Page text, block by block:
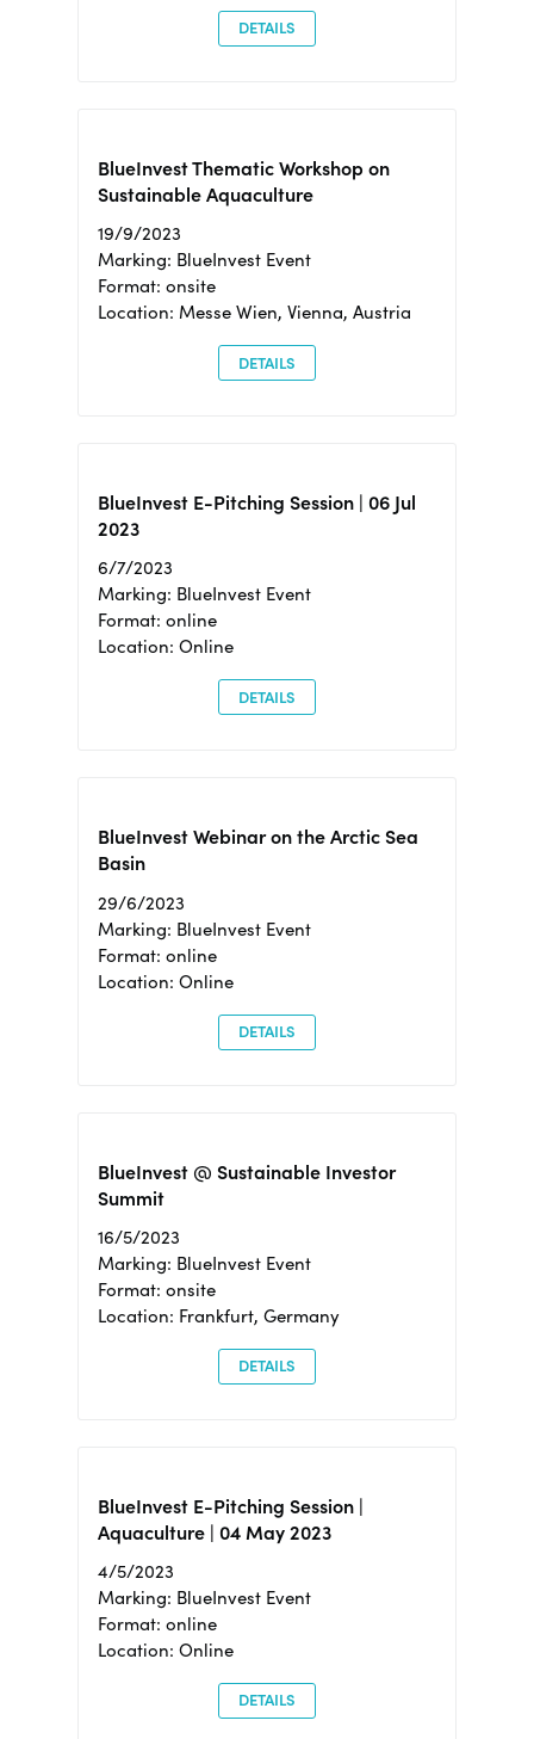
DETAILS
BlueInvest Thematic Workshop on
Sustainable Aquaculture
19/9/2023
Marking: BlueInvest Event
Format: onsite
Location: Messe Wien, Vienna, Austria
DETAILS
BlueInvest E-Pitching Session | 06 Jul
2023
6/7/2023
Marking: BlueInvest Event
Format: online
Location: Online
DETAILS
BlueInvest Webinar on the Arctic Sea
Basin
29/6/2023
Marking: BlueInvest Event
Format: online
Location: Online
DETAILS
BlueInvest @ Sustainable Investor
Summit
16/5/2023
Marking: BlueInvest Event
Format: onsite
Location: Frankfurt, Germany
DETAILS
BlueInvest E-Pitching Session |
Aquaculture | 04 May 2023
4/5/2023
Marking: BlueInvest Event
Format: online
Location: Online
DETAILS